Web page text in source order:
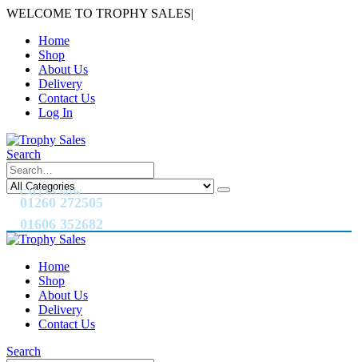
WELCOME TO TROPHY SALES|
Home
Shop
About Us
Delivery
Contact Us
Log In
Search
CALL US NOW
01260 272505
01606 352682
Home
Shop
About Us
Delivery
Contact Us
Search